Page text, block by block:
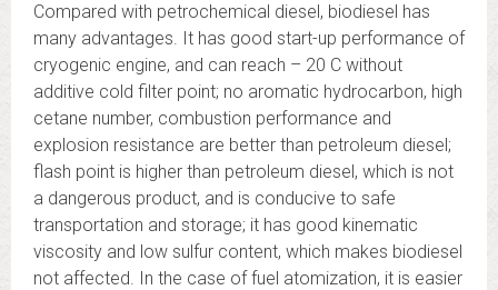
Compared with petrochemical diesel, biodiesel has
many advantages. It has good start-up performance of
cryogenic engine, and can reach – 20 C without
additive cold filter point; no aromatic hydrocarbon, high
cetane number, combustion performance and
explosion resistance are better than petroleum diesel;
flash point is higher than petroleum diesel, which is not
a dangerous product, and is conducive to safe
transportation and storage; it has good kinematic
viscosity and low sulfur content, which makes biodiesel
not affected. In the case of fuel atomization, it is easier